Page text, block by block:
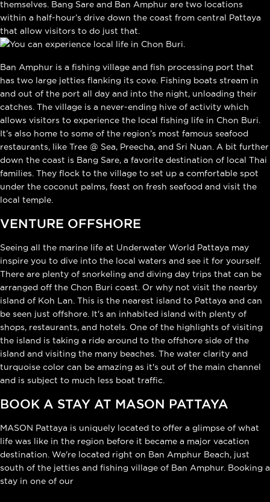
themselves. Bang Sare and Ban Amphur are two locations
within a half-hour’s drive down the coast from central Pattaya
that allow visitors to do just that.
Ban Amphur is a fishing village and fish processing port that
has two large jetties flanking its cove. Fishing boats stream in
and out of the port all day and into the night, unloading their
catches. The village is a never-ending hive of activity which
allows visitors to experience the local fishing life in Chon Buri.
It’s also home to some of the region’s most famous seafood
restaurants, like Tree @ Sea, Preecha, and Sri Nuan. A bit further
down the coast is Bang Sare, a favorite destination of local Thai
families. They flock to the village to set up a comfortable spot
under the coconut palms, feast on fresh seafood and visit the
local temple.
VENTURE OFFSHORE
Seeing all the marine life at Underwater World Pattaya may
inspire you to dive into the local waters and see it for yourself.
There are plenty of snorkeling and diving day trips that can be
arranged off the Chon Buri coast. Or why not visit the nearby
island of Koh Lan. This is the nearest island to Pattaya and can
be seen just offshore. It's an inhabited island with plenty of
shops, restaurants, and hotels. One of the highlights of visiting
the island is taking a ride around to the offshore side of the
island and visiting the many beaches. The water clarity and
turquoise color can be amazing as it's out of the main channel
and is subject to much less boat traffic.
BOOK A STAY AT MASON PATTAYA
MASON Pattaya is uniquely located to offer a glimpse of what
life was like in the region before it became a major vacation
destination. We're located right on Ban Amphur Beach, just
south of the jetties and fishing village of Ban Amphur. Booking a
stay in one of our